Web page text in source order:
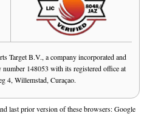
Target B.V., a company incorporated and
number 148053 with its registered office at
4, Willemstad, Curaçao.
last prior version of these browsers: Google